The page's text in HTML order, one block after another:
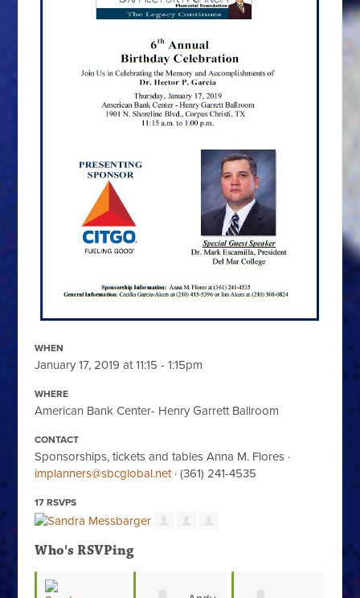
WHEN
January 17, 2019 at 11:15 - 1:15pm
WHERE
American Bank Center- Henry Garrett Ballroom
CONTACT
Sponsorships, tickets and tables Anna M. Flores ·
implanners@sbcglobal.net· (361) 241-4535
17 RSVPS
Who's RSVPing